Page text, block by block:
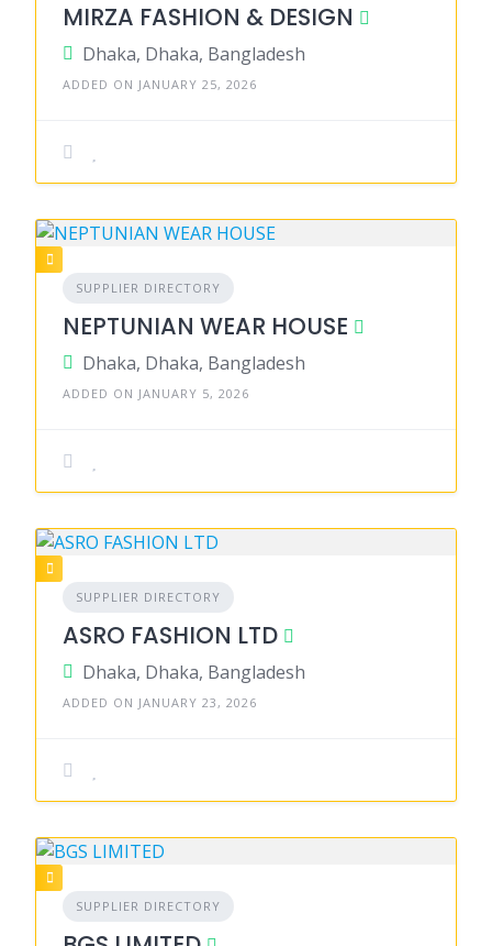
MIRZA FASHION & DESIGN
Dhaka, Dhaka, Bangladesh
ADDED ON JANUARY 25, 2026
SUPPLIER DIRECTORY
NEPTUNIAN WEAR HOUSE
Dhaka, Dhaka, Bangladesh
ADDED ON JANUARY 5, 2026
SUPPLIER DIRECTORY
ASRO FASHION LTD
Dhaka, Dhaka, Bangladesh
ADDED ON JANUARY 23, 2026
SUPPLIER DIRECTORY